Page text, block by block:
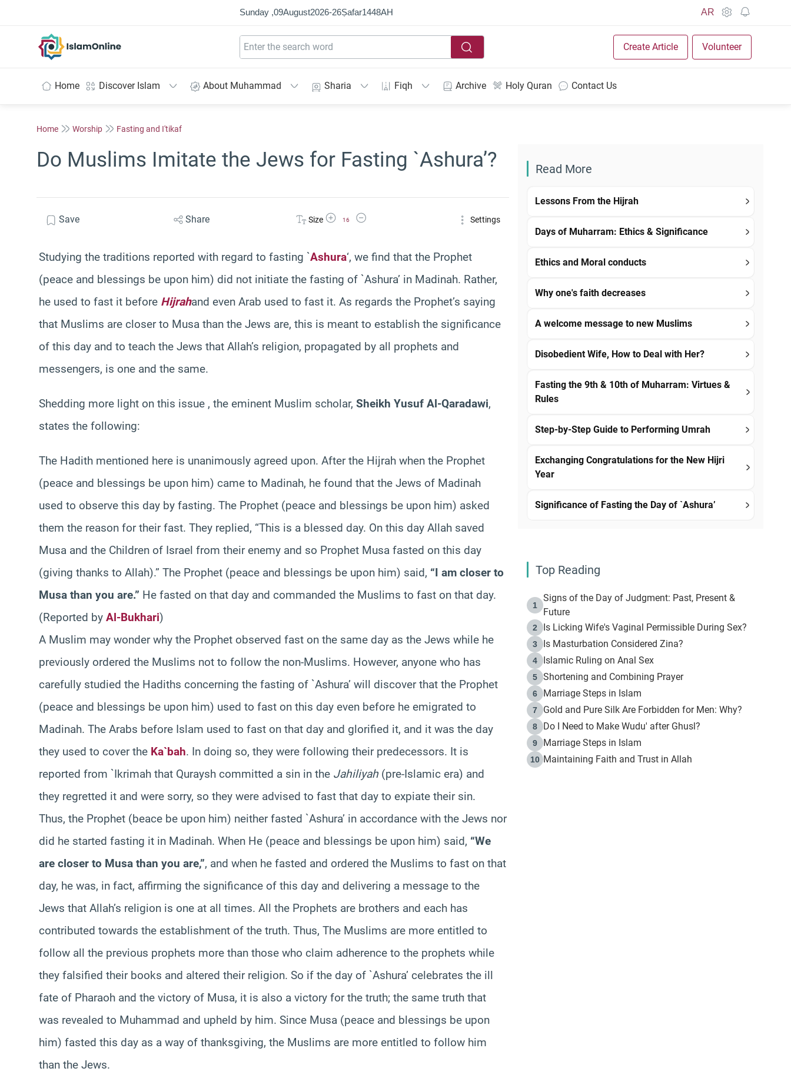
Sunday ,09August2026-26Ṣafar1448AH AR
Create Article Volunteer
Home Discover Islam About Muhammad Sharia Fiqh Archive Holy Quran Contact Us
Home Worship Fasting and I'tikaf
Do Muslims Imitate the Jews for Fasting `Ashura’?
Save Share Size Increase Font Size
16
Decrease Font Size Settings
Studying the traditions reported with regard to fasting `Ashura‘, we find that the Prophet
(peace and blessings be upon him) did not initiate the fasting of `Ashura’ in Madinah. Rather,
he used to fast it before Hijrahand even Arab used to fast it. As regards the Prophet’s saying
that Muslims are closer to Musa than the Jews are, this is meant to establish the significance
of this day and to teach the Jews that Allah’s religion, propagated by all prophets and
messengers, is one and the same.
Shedding more light on this issue , the eminent Muslim scholar, Sheikh Yusuf Al-Qaradawi,
states the following:
The Hadith mentioned here is unanimously agreed upon. After the Hijrah when the Prophet
(peace and blessings be upon him) came to Madinah, he found that the Jews of Madinah
used to observe this day by fasting. The Prophet (peace and blessings be upon him) asked
them the reason for their fast. They replied, “This is a blessed day. On this day Allah saved
Musa and the Children of Israel from their enemy and so Prophet Musa fasted on this day
(giving thanks to Allah).” The Prophet (peace and blessings be upon him) said, “I am closer to
Musa than you are.” He fasted on that day and commanded the Muslims to fast on that day.
(Reported by Al-Bukhari)
A Muslim may wonder why the Prophet observed fast on the same day as the Jews while he
previously ordered the Muslims not to follow the non-Muslims. However, anyone who has
carefully studied the Hadiths concerning the fasting of `Ashura’ will discover that the Prophet
(peace and blessings be upon him) used to fast on this day even before he emigrated to
Madinah. The Arabs before Islam used to fast on that day and glorified it, and it was the day
they used to cover the Ka`bah. In doing so, they were following their predecessors. It is
reported from `Ikrimah that Quraysh committed a sin in the Jahiliyah (pre-Islamic era) and
they regretted it and were sorry, so they were advised to fast that day to expiate their sin.
Thus, the Prophet (beace be upon him) neither fasted `Ashura’ in accordance with the Jews nor
did he started fasting it in Madinah. When He (peace and blessings be upon him) said, “We
are closer to Musa than you are,”, and when he fasted and ordered the Muslims to fast on that
day, he was, in fact, affirming the significance of this day and delivering a message to the
Jews that Allah’s religion is one at all times. All the Prophets are brothers and each has
contributed towards the establishment of the truth. Thus, The Muslims are more entitled to
follow all the previous prophets more than those who claim adherence to the prophets while
they falsified their books and altered their religion. So if the day of `Ashura’ celebrates the ill
fate of Pharaoh and the victory of Musa, it is also a victory for the truth; the same truth that
was revealed to Muhammad and upheld by him. Since Musa (peace and blessings be upon
him) fasted this day as a way of thanksgiving, the Muslims are more entitled to follow him
than the Jews.
Read More
Lessons From the Hijrah
Days of Muharram: Ethics & Significance
Ethics and Moral conducts
Why one's faith decreases
A welcome message to new Muslims
Disobedient Wife, How to Deal with Her?
Fasting the 9th & 10th of Muharram: Virtues &
Rules
Step-by-Step Guide to Performing Umrah
Exchanging Congratulations for the New Hijri
Year
Significance of Fasting the Day of `Ashura’
Top Reading
1
Signs of the Day of Judgment: Past, Present &
Future
2 Is Licking Wife's Vaginal Permissible During Sex?
3 Is Masturbation Considered Zina?
4 Islamic Ruling on Anal Sex
5 Shortening and Combining Prayer
6 Marriage Steps in Islam
7 Gold and Pure Silk Are Forbidden for Men: Why?
8 Do I Need to Make Wudu' after Ghusl?
9 Marriage Steps in Islam
10 Maintaining Faith and Trust in Allah